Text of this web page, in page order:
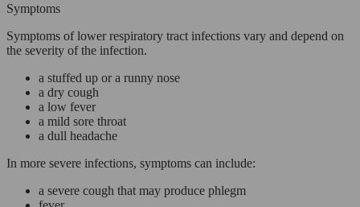
Symptoms
Symptoms of lower respiratory tract infections vary and depend on
the severity of the infection.
a stuffed up or a runny nose
a dry cough
a low fever
a mild sore throat
a dull headache
In more severe infections, symptoms can include:
a severe cough that may produce phlegm